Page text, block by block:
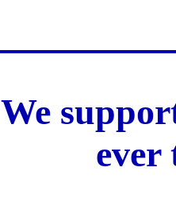
We
ever